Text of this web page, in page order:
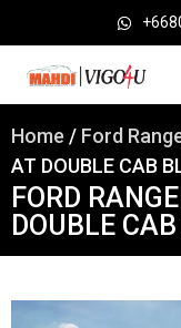
Home / Ford
AT DOUBLE CAB
FORD
DOUBLE